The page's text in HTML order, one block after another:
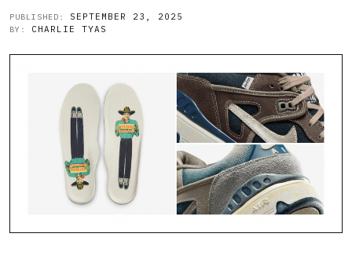
PUBLISHED: SEPTEMBER 23, 2025
BY: CHARLIE TYAS